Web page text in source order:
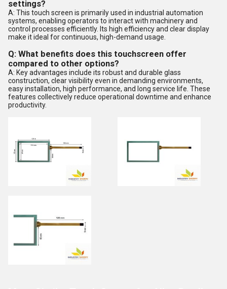
settings?
A: This touch screen is primarily used in industrial automation
systems, enabling operators to interact with machinery and
control processes efficiently. Its high efficiency and clear display
make it ideal for continuous, high-demand usage.
Q: What benefits does this touchscreen offer
compared to other options?
A: Key advantages include its robust and durable glass
construction, clear visibility even in demanding environments,
easy installation, high performance, and long service life. These
features collectively reduce operational downtime and enhance
productivity.